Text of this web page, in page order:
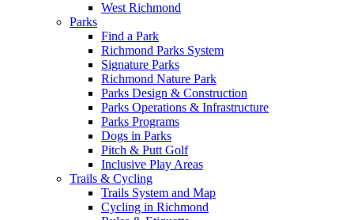
West Richmond
Parks
Find a Park
Richmond Parks System
Signature Parks
Richmond Nature Park
Parks Design & Construction
Parks Operations & Infrastructure
Parks Programs
Dogs in Parks
Pitch & Putt Golf
Inclusive Play Areas
Trails & Cycling
Trails System and Map
Cycling in Richmond